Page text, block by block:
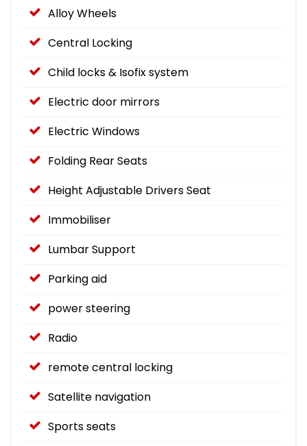
Alloy Wheels
Central Locking
Child locks & Isofix system
Electric door mirrors
Electric Windows
Folding Rear Seats
Height Adjustable Drivers Seat
Immobiliser
Lumbar Support
Parking aid
power steering
Radio
remote central locking
Satellite navigation
Sports seats